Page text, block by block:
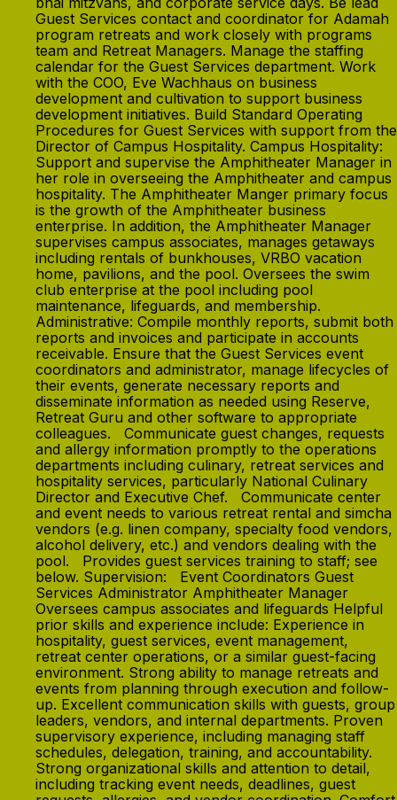
Guest Services contact and coordinator for Adamah
program retreats and work closely with programs
team and Retreat Managers. Manage the staffing
calendar for the Guest Services department. Work
with the COO, Eve Wachhaus on business
development and cultivation to support business
development initiatives. Build Standard Operating
Procedures for Guest Services with support from the
Director of Campus Hospitality. Campus Hospitality:
Support and supervise the Amphitheater Manager in
her role in overseeing the Amphitheater and campus
hospitality. The Amphitheater Manger primary focus
is the growth of the Amphitheater business
enterprise. In addition, the Amphitheater Manager
supervises campus associates, manages getaways
including rentals of bunkhouses, VRBO vacation
home, pavilions, and the pool. Oversees the swim
club enterprise at the pool including pool
maintenance, lifeguards, and membership.
Administrative: Compile monthly reports, submit both
reports and invoices and participate in accounts
receivable. Ensure that the Guest Services event
coordinators and administrator, manage lifecycles of
their events, generate necessary reports and
disseminate information as needed using Reserve,
Retreat Guru and other software to appropriate
colleagues. Communicate guest changes, requests
and allergy information promptly to the operations
departments including culinary, retreat services and
hospitality services, particularly National Culinary
Director and Executive Chef. Communicate center
and event needs to various retreat rental and simcha
vendors (e.g. linen company, specialty food vendors,
alcohol delivery, etc.) and vendors dealing with the
pool. Provides guest services training to staff; see
below. Supervision: Event Coordinators Guest
Services Administrator Amphitheater Manager
Oversees campus associates and lifeguards Helpful
prior skills and experience include: Experience in
hospitality, guest services, event management,
retreat center operations, or a similar guest-facing
environment. Strong ability to manage retreats and
events from planning through execution and follow-
up. Excellent communication skills with guests, group
leaders, vendors, and internal departments. Proven
supervisory experience, including managing staff
schedules, delegation, training, and accountability.
Strong organizational skills and attention to detail,
including tracking event needs, deadlines, guest